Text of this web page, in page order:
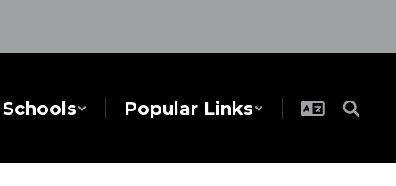
Schools Popular Links